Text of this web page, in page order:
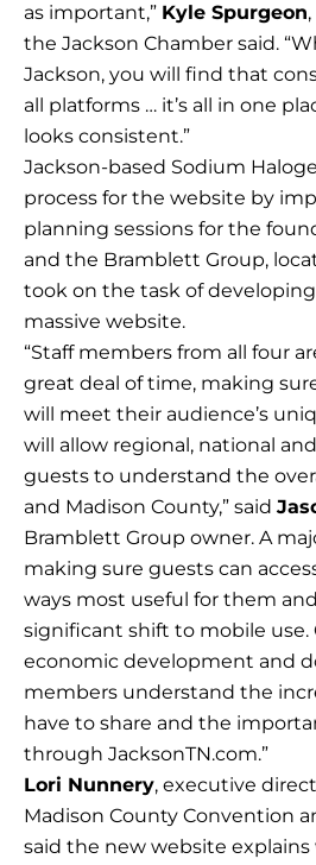
as important,” Kyle Spurgeon
the Jackson Chamber said.
Jackson, you will find that
all platforms … it’s all in one
looks consistent.”
Jackson-based Sodium
process for the website by
planning sessions for the
and the Bramblett Group,
took on the task of
massive website.
“Staff members from all four
great deal of time, making
will meet their audience’s
will allow regional, national
guests to understand the
and Madison County,” said
Bramblett Group owner. A
making sure guests can
ways most useful for them
significant shift to mobile use.
economic development and
members understand the
have to share and the
through JacksonTN.com.”
Lori Nunnery, executive
Madison County Convention
said the new website